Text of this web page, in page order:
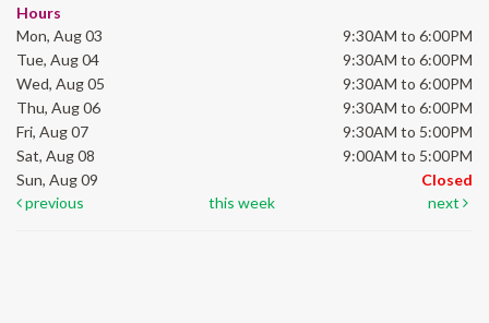
Hours
Mon, Aug 03
9:30AM to 6:00PM
Tue, Aug 04
9:30AM to 6:00PM
Wed, Aug 05
9:30AM to 6:00PM
Thu, Aug 06
9:30AM to 6:00PM
Fri, Aug 07
9:30AM to 5:00PM
Sat, Aug 08
9:00AM to 5:00PM
Sun, Aug 09
Closed
previous
this week next